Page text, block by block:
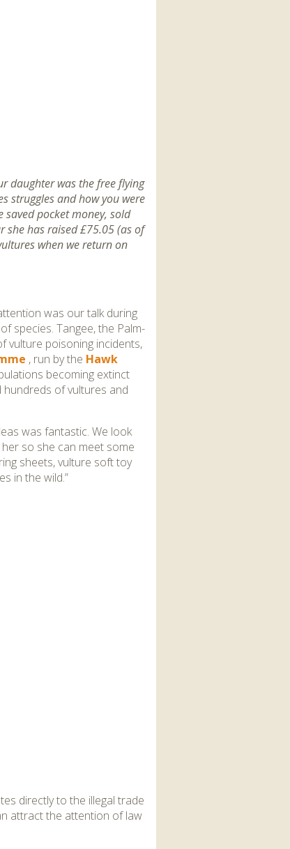
daughter was the free flying
struggles and how you were
saved pocket money, sold
she has raised £75.05 (as of
when we return on
was our talk during
species. Tangee, the Palm-
vulture poisoning incidents,
, run by the Hawk
becoming extinct
hundreds of vultures and
was fantastic. We look
so she can meet some
sheets, vulture soft toy
in the wild.”
directly to the illegal trade
attract the attention of law